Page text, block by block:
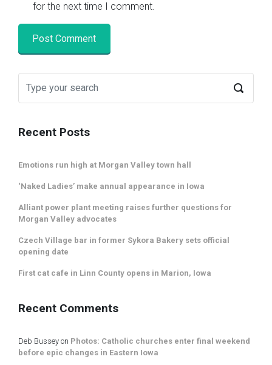
for the next time I comment.
Recent Posts
Emotions run high at Morgan Valley town hall
‘Naked Ladies’ make annual appearance in Iowa
Alliant power plant meeting raises further questions for
Morgan Valley advocates
Czech Village bar in former Sykora Bakery sets official
opening date
First cat cafe in Linn County opens in Marion, Iowa
Recent Comments
Deb Bussey on Photos: Catholic churches enter final weekend
before epic changes in Eastern Iowa